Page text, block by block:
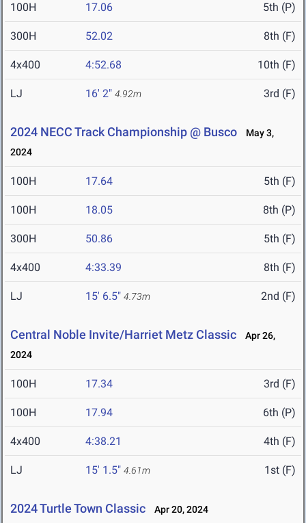
100H 17.06 5th (P)
300H 52.02 8th (F)
4x400 4:52.68 10th (F)
LJ 16' 2" 4.92m 3rd (F)
2024 NECC Track Championship @ Busco
May 3,
2024
100H 17.64 5th (F)
100H 18.05 8th (P)
300H 50.86 5th (F)
4x400 4:33.39 8th (F)
LJ 15' 6.5" 4.73m 2nd (F)
Central Noble Invite/Harriet Metz Classic
Apr 26,
2024
100H 17.34 3rd (F)
100H 17.94 6th (P)
4x400 4:38.21 4th (F)
LJ 15' 1.5" 4.61m 1st (F)
2024 Turtle Town Classic Apr 20, 2024